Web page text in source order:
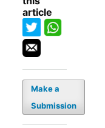
article
Make a
Submission